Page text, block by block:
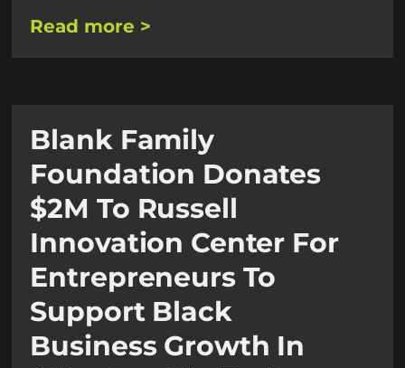
Read more >
Blank Family
Foundation Donates
$2M To Russell
Innovation Center For
Entrepreneurs To
Support Black
Business Growth In